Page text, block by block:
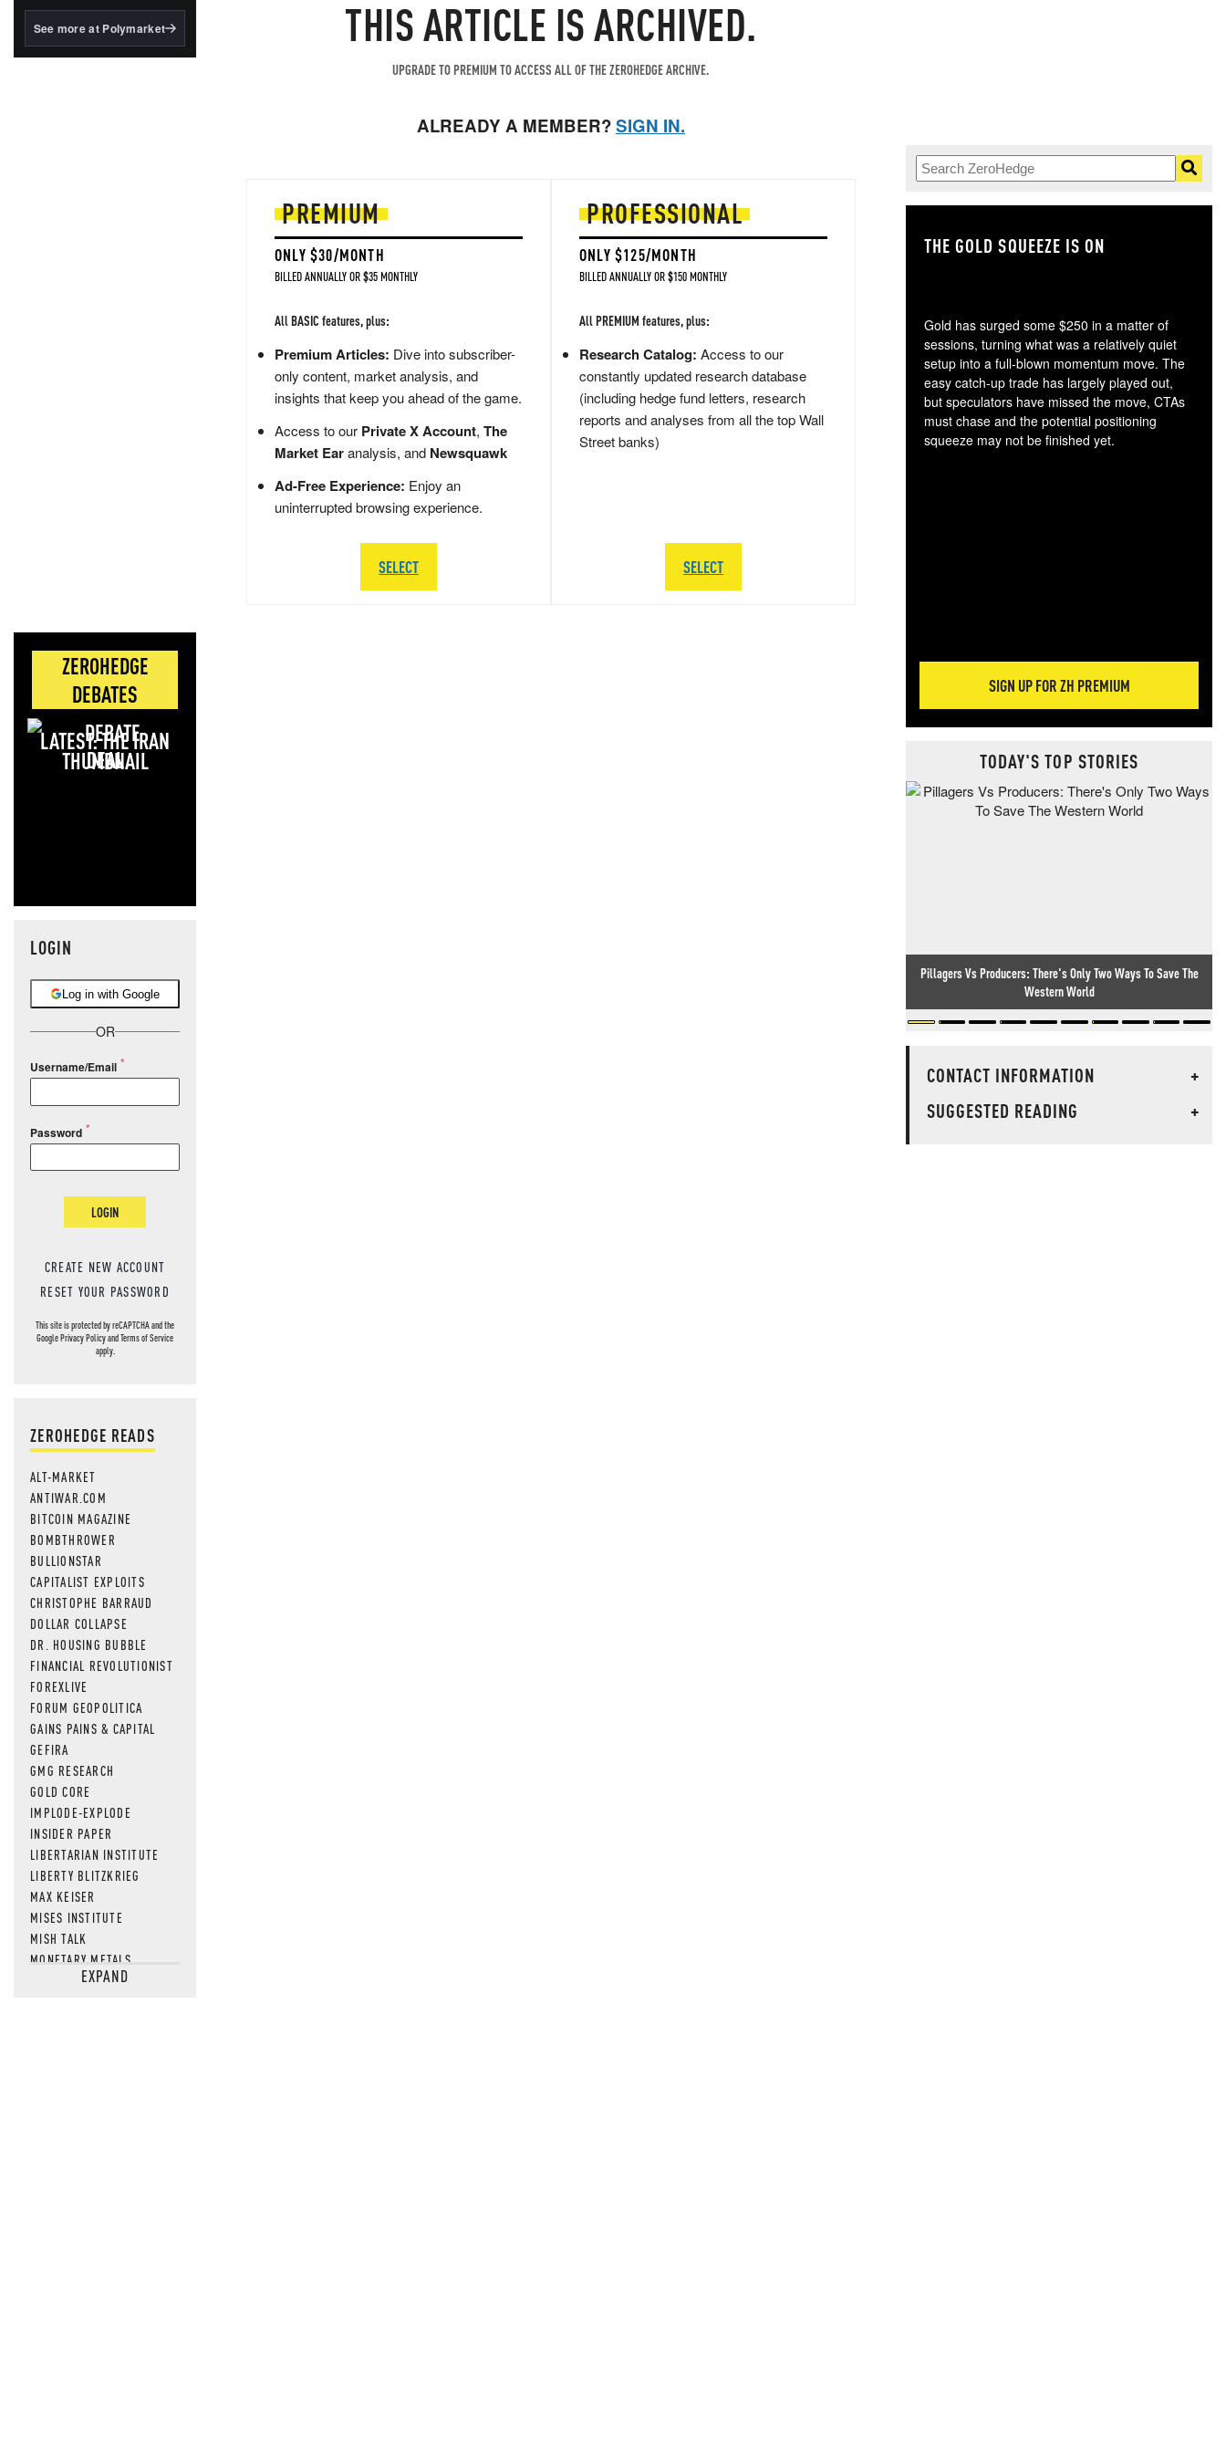
BlackRock's existing
See more at Polymarket
ZEROHEDGE
DEBATES
LATEST: THE IRAN
DEAL
LOGIN
Log in with Google
OR
Username/Email
Password
LOGIN
CREATE NEW ACCOUNT
RESET YOUR PASSWORD
This site is protected by reCAPTCHA and the
GooglePrivacy PolicyandTerms of Service
apply.
ZEROHEDGE READS
ALT-MARKET
ANTIWAR.COM
BITCOIN MAGAZINE
BOMBTHROWER
BULLIONSTAR
CAPITALIST EXPLOITS
CHRISTOPHE BARRAUD
DOLLAR COLLAPSE
DR. HOUSING BUBBLE
FINANCIAL REVOLUTIONIST
FOREXLIVE
FORUM GEOPOLITICA
GAINS PAINS & CAPITAL
GEFIRA
GMG RESEARCH
GOLD CORE
IMPLODE-EXPLODE
INSIDER PAPER
LIBERTARIAN INSTITUTE
LIBERTY BLITZKRIEG
MAX KEISER
MISES INSTITUTE
MISH TALK
MONETARY METALS
NEWSQUAWKEXPAND
THIS ARTICLE IS ARCHIVED.
UPGRADE TO PREMIUM TO ACCESS ALL OF THE ZEROHEDGE ARCHIVE.
ALREADY A MEMBER?SIGN IN.
PREMIUM
ONLY $30/MONTH
BILLED ANNUALLY OR $35 MONTHLY
All BASIC features, plus:
Premium Articles: Dive into subscriber-
only content, market analysis, and
insights that keep you ahead of the game.
Access to our Private X Account, The
Market Earanalysis, and Newsquawk
Ad-Free Experience: Enjoy an
uninterrupted browsing experience.
SELECT
PROFESSIONAL
ONLY $125/MONTH
BILLED ANNUALLY OR $150 MONTHLY
All PREMIUM features, plus:
Research Catalog: Access to our
constantly updated research database
(including hedge fund letters, research
reports and analyses from all the top Wall
Street banks)
SELECT
THE GOLD SQUEEZE IS ON
Gold has surged some $250 in a matter of
sessions, turning what was a relatively quiet
setup into a full-blown momentum move. The
easy catch-up trade has largely played out,
but speculators have missed the move, CTAs
must chase and the potential positioning
squeeze may not be finished yet.
SIGN UP FOR ZH PREMIUM
TODAY'S TOP STORIES
Pillagers Vs Producers: There's Only Two Ways To Save The
Western World
CONTACT INFORMATION
+
SUGGESTED READING
+